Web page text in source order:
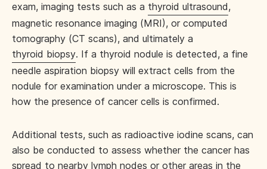
exam, imaging tests such as a thyroid ultrasound,
magnetic resonance imaging (MRI), or computed
tomography (CT scans), and ultimately a
thyroid biopsy. If a thyroid nodule is detected, a fine
needle aspiration biopsy will extract cells from the
nodule for examination under a microscope. This is
how the presence of cancer cells is confirmed.
Additional tests, such as radioactive iodine scans, can
also be conducted to assess whether the cancer has
spread to nearby lymph nodes or other areas in the